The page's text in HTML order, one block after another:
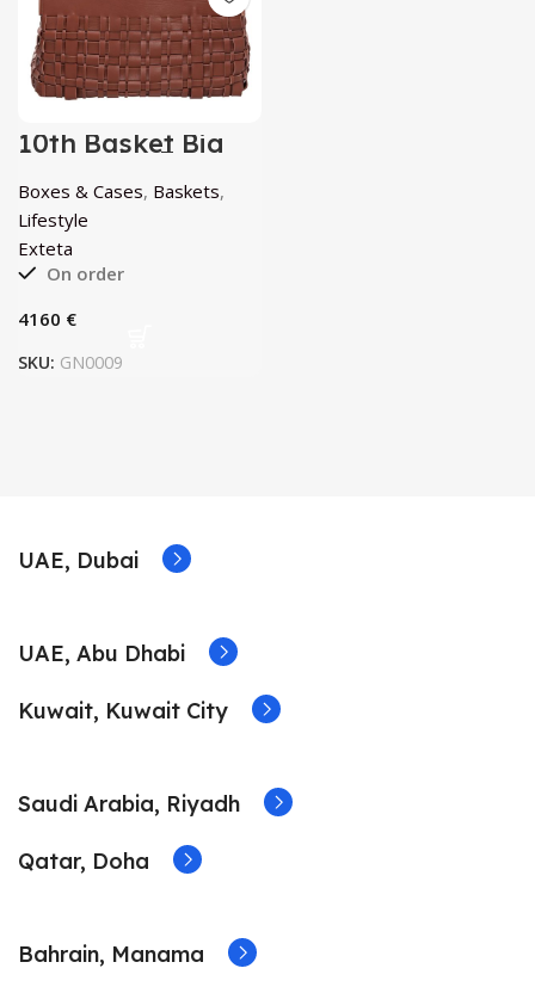
10th Basket Big
Rovere by Exteta
Boxes & Cases, Baskets,
Lifestyle
Exteta
On order
€
SKU: GN0009
UAE, Dubai
UAE, Abu Dhabi
Kuwait, Kuwait City
Saudi Arabia, Riyadh
Qatar, Doha
Bahrain, Manama